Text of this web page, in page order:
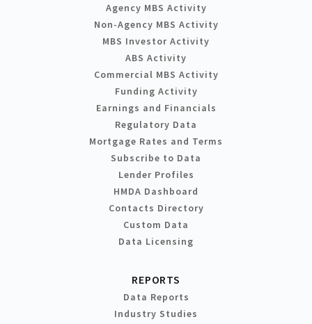
Agency MBS Activity
Non-Agency MBS Activity
MBS Investor Activity
ABS Activity
Commercial MBS Activity
Funding Activity
Earnings and Financials
Regulatory Data
Mortgage Rates and Terms
Subscribe to Data
Lender Profiles
HMDA Dashboard
Contacts Directory
Custom Data
Data Licensing
REPORTS
Data Reports
Industry Studies